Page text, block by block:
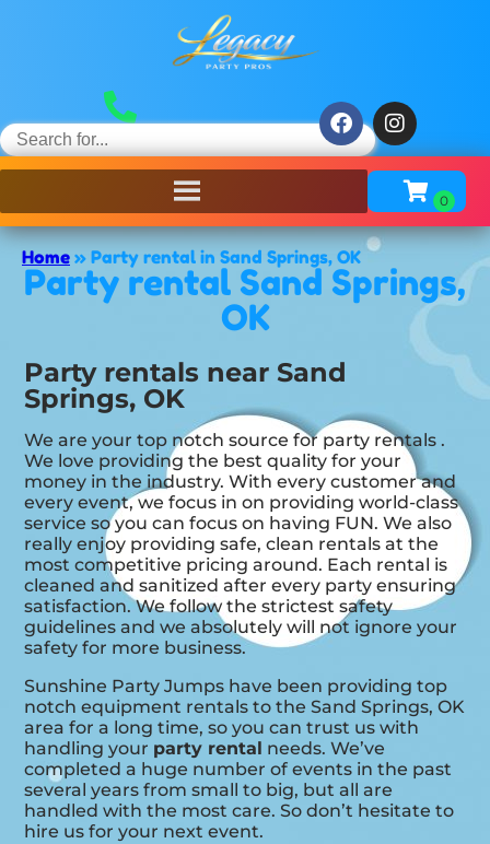
Home » Party rental in Sand Springs, OK
Party rental Sand Springs,
OK
Party rentals near Sand
Springs, OK
We are your top notch source for party rentals .
We love providing the best quality for your
money in the industry. With every customer and
every event, we focus in on providing world-class
service so you can focus on having FUN. We also
really enjoy providing safe, clean rentals at the
most competitive pricing around. Each rental is
cleaned and sanitized after every party ensuring
satisfaction. We follow the strictest safety
guidelines and we absolutely will not ignore your
safety for more business.
Sunshine Party Jumps have been providing top
notch equipment rentals to the Sand Springs, OK
area for a long time, so you can trust us with
handling your party rental needs. We’ve
completed a huge number of events in the past
several years from small to big, but all are
handled with the most care. So don’t hesitate to
hire us for your next event.